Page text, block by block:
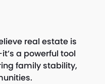
real estate is
a powerful tool
family stability,